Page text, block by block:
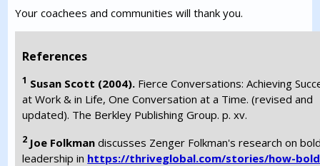
Your coachees and communities will thank you.
References
1 Susan Scott (2004). Fierce Conversations: Achieving
at Work & in Life, One Conversation at a Time. (revised and
updated). The Berkley Publishing Group. p. xv.
2 Joe Folkman discusses Zenger Folkman's research on
leadership in https://thriveglobal.com/stories/how-